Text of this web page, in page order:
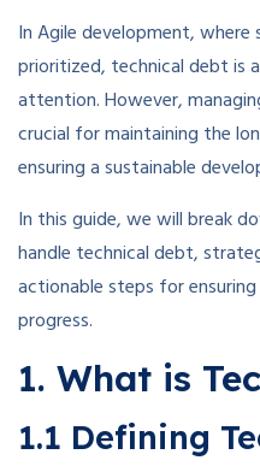
In Agile development,
prioritized, technical debt is
attention. However,
crucial for maintaining the
ensuring a sustainable
In this guide, we will break
handle technical debt,
actionable steps for
progress.
1. What is
1.1 Defining